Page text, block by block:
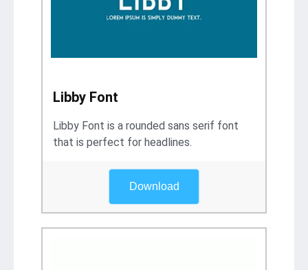
Libby Font
Libby Font is a rounded sans serif font
that is perfect for headlines.
Download